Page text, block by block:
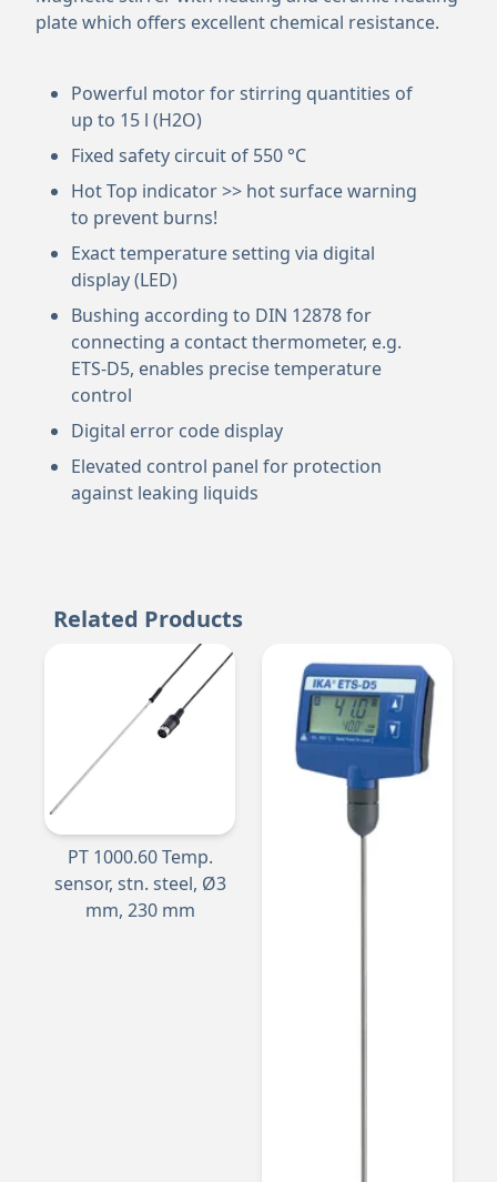
plate which offers excellent chemical resistance.
Powerful motor for stirring quantities of
up to 15 l (H2O)
Fixed safety circuit of 550 °C
Hot Top indicator >> hot surface warning
to prevent burns!
Exact temperature setting via digital
display (LED)
Bushing according to DIN 12878 for
connecting a contact thermometer, e.g.
ETS-D5, enables precise temperature
control
Digital error code display
Elevated control panel for protection
against leaking liquids
Related Products
PT 1000.60 Temp.
sensor, stn. steel, Ø3
mm, 230 mm